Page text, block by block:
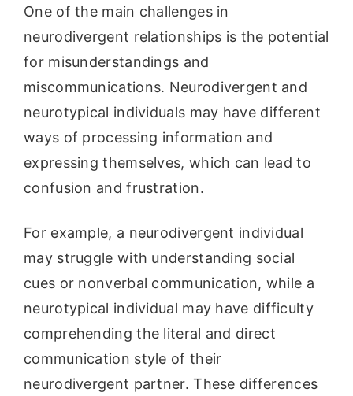
One of the main challenges in
neurodivergent relationships is the potential
for misunderstandings and
miscommunications. Neurodivergent and
neurotypical individuals may have different
ways of processing information and
expressing themselves, which can lead to
confusion and frustration.
For example, a neurodivergent individual
may struggle with understanding social
cues or nonverbal communication, while a
neurotypical individual may have difficulty
comprehending the literal and direct
communication style of their
neurodivergent partner. These differences